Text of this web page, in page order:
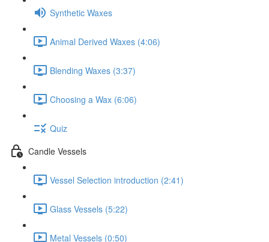
Synthetic Waxes
Animal Derived Waxes (4:06)
Blending Waxes (3:37)
Choosing a Wax (6:06)
Quiz
Candle Vessels
Vessel Selection introduction (2:41)
Glass Vessels (5:22)
Metal Vessels (0:50)